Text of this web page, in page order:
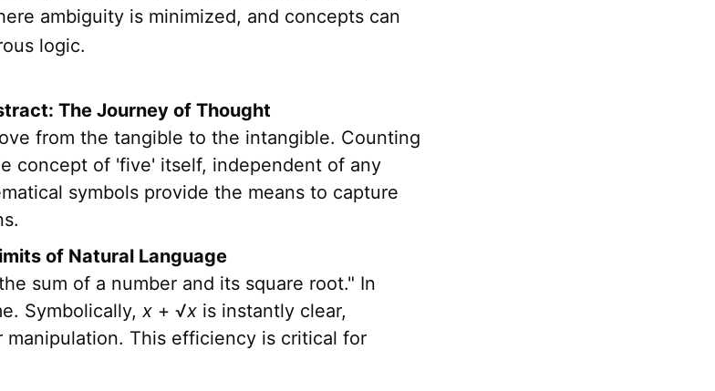
ambiguity is minimized, and concepts can
logic.
The Journey of Thought
from the tangible to the intangible. Counting
concept of 'five' itself, independent of any
symbols provide the means to capture
of Natural Language
sum of a number and its square root." In
Symbolically, x + √x is instantly clear,
manipulation. This efficiency is critical for